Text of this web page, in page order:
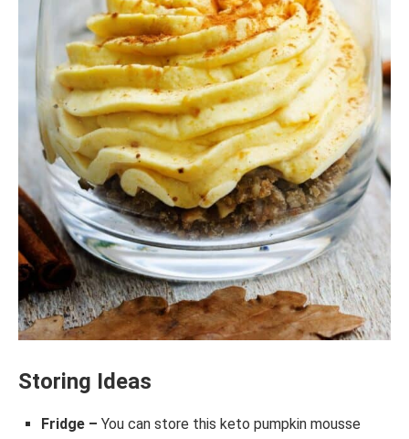
Storing Ideas
Fridge – You can store this keto pumpkin mousse